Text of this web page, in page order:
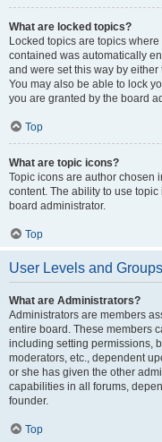
What are locked topics?
Locked topics are topics
contained was automatically
and were set this way by
You may also be able to lock
you are granted by the board
Top
What are topic icons?
Topic icons are author chosen
content. The ability to use
board administrator.
Top
User Levels and Groups
What are Administrators?
Administrators are members
entire board. These members
including setting permissions,
moderators, etc., dependent
or she has given the other
capabilities in all forums,
founder.
Top